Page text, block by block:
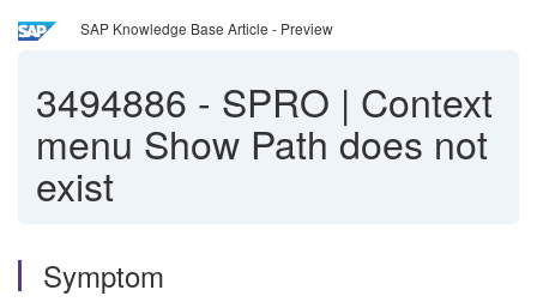
SAP Knowledge Base Article - Preview
3494886 - SPRO | Context
menu Show Path does not
exist
Symptom